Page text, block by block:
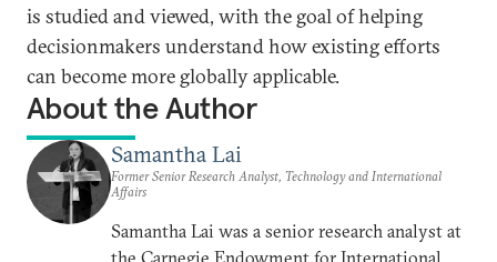
is studied and viewed, with the goal of helping
decisionmakers understand how existing efforts
can become more globally applicable.
About the Author
Samantha Lai
Former Senior Research Analyst, Technology and International
Affairs
Samantha Lai was a senior research analyst at
the Carnegie Endowment for International